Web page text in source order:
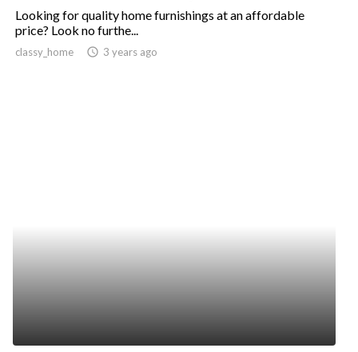
Looking for quality home furnishings at an affordable
price? Look no furthe...
classy_home access_time 3 years ago